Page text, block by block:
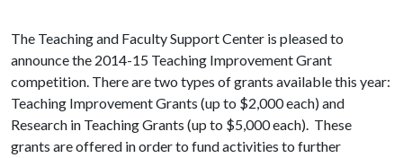
The Teaching and Faculty Support Center is pleased to
announce the 2014-15 Teaching Improvement Grant
competition. There are two types of grants available this year:
Teaching Improvement Grants (up to $2,000 each) and
Research in Teaching Grants (up to $5,000 each). These
grants are offered in order to fund activities to further